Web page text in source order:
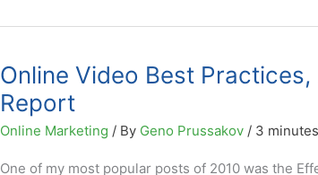
Report
is
Out
Online Video Best
Report
Online Marketing / By Geno Prussakov / 3
One of my most popular posts of 2010 was the